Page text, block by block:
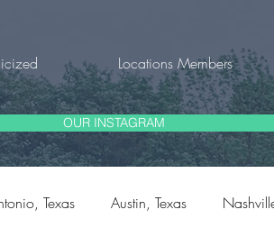
Locations Members
OUR INSTAGRAM
Texas Austin, Texas